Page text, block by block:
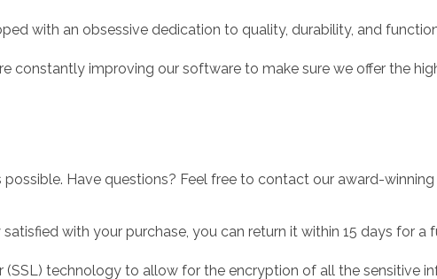
with an obsessive dedication to quality, durability, and
constantly improving our software to make sure we offer the
Have questions? Feel free to contact our award-
with your purchase, you can return it within 15 days for a
technology to allow for the encryption of all the sensitive